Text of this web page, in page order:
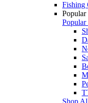
Fishing
Popular
Popular
Shop